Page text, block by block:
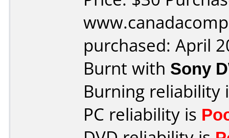
purchased: April
Burnt with Sony
Burning reliability
PC reliability is